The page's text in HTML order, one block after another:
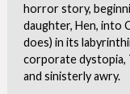
horror story,
daughter, Hen, into
does) in its
corporate dystopia,
and sinisterly awry.